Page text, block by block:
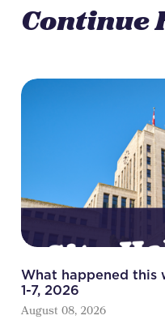
Continue
What happened this
1-7, 2026
August 08, 2026